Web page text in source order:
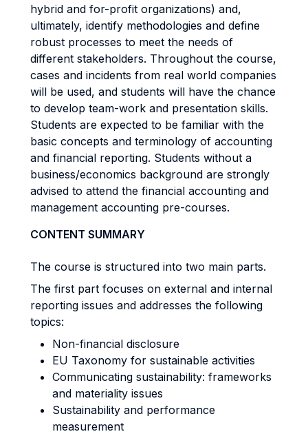
hybrid and for-profit organizations) and,
ultimately, identify methodologies and define
robust processes to meet the needs of
different stakeholders. Throughout the course,
cases and incidents from real world companies
will be used, and students will have the chance
to develop team-work and presentation skills.
Students are expected to be familiar with the
basic concepts and terminology of accounting
and financial reporting. Students without a
business/economics background are strongly
advised to attend the financial accounting and
management accounting pre-courses.
CONTENT SUMMARY
The course is structured into two main parts.
The first part focuses on external and internal
reporting issues and addresses the following
topics:
Non-financial disclosure
EU Taxonomy for sustainable activities
Communicating sustainability: frameworks
and materiality issues
Sustainability and performance
measurement